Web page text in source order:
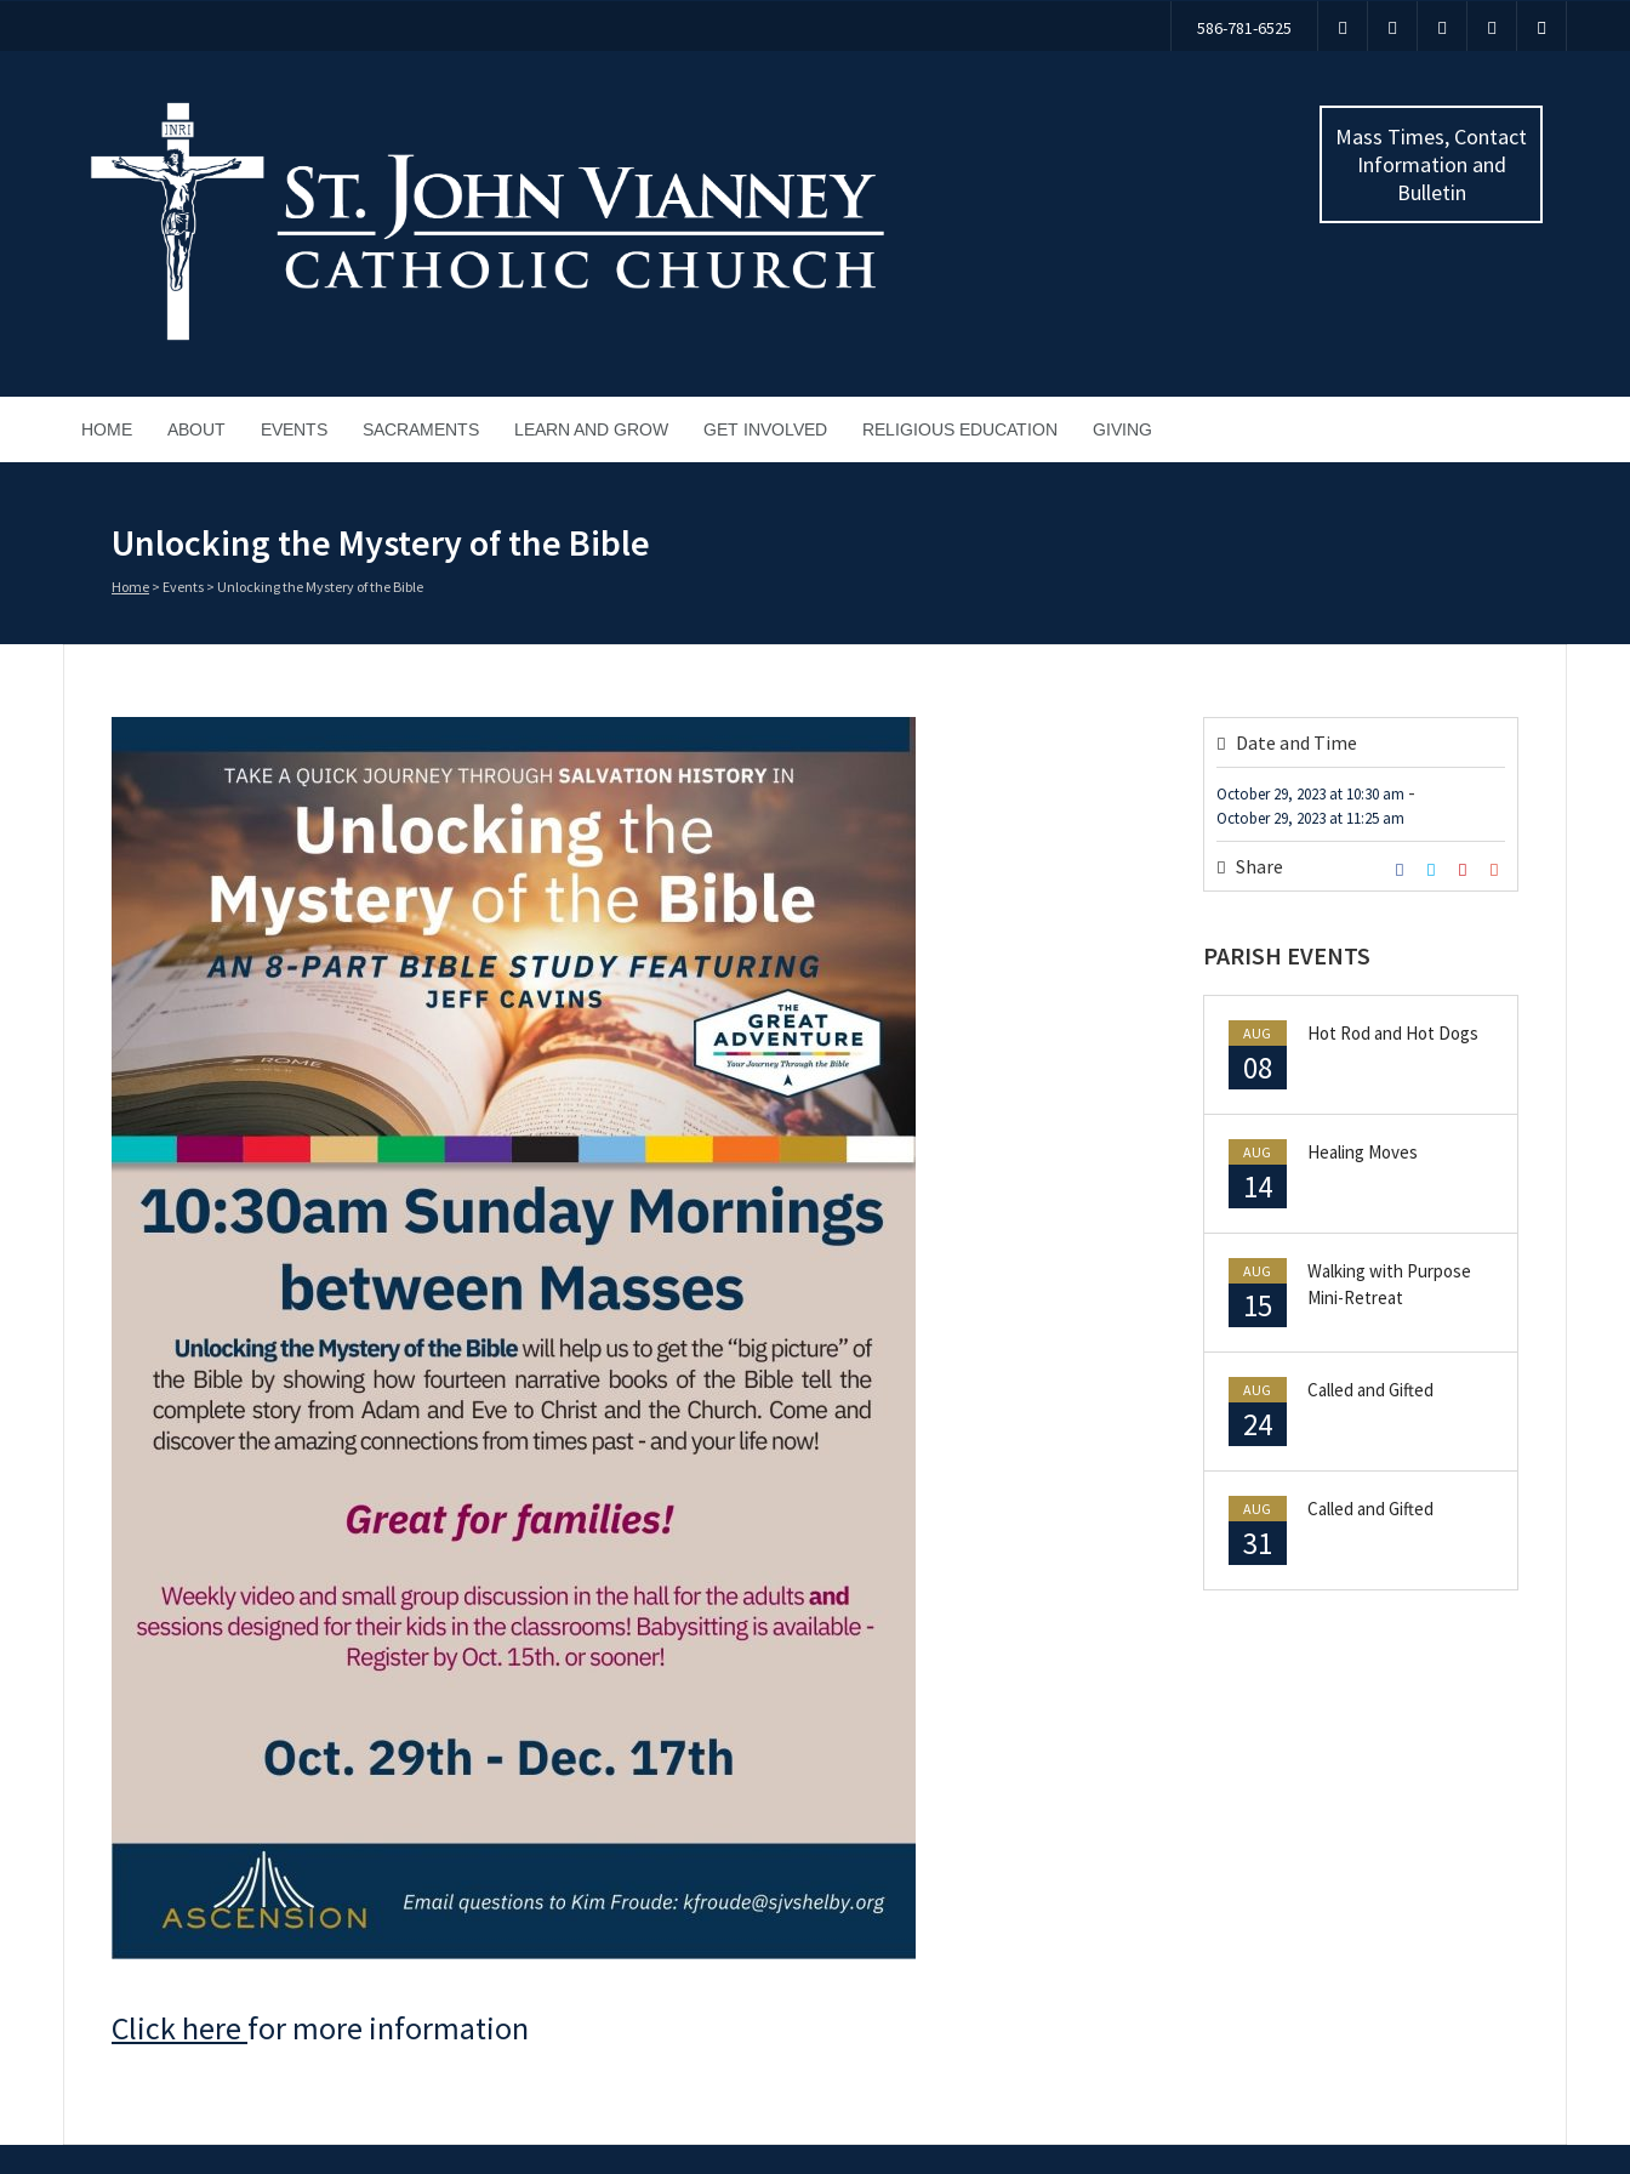
586-781-6525
Mass Times, Contact
Information and
Bulletin
HOME ABOUT EVENTS SACRAMENTS LEARN AND GROW GET INVOLVED RELIGIOUS EDUCATION GIVING
Unlocking the Mystery of the Bible
Home > Events > Unlocking the Mystery of the Bible
Click here for more information
Date and Time
October 29, 2023 at 10:30 am -
October 29, 2023 at 11:25 am
Share
PARISH EVENTS
AUG
08
Hot Rod and Hot Dogs
AUG
14
Healing Moves
AUG
15
Walking with Purpose
Mini-Retreat
AUG
24
Called and Gifted
AUG
31
Called and Gifted